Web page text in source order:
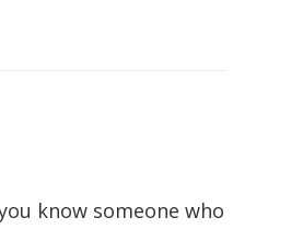
know someone who